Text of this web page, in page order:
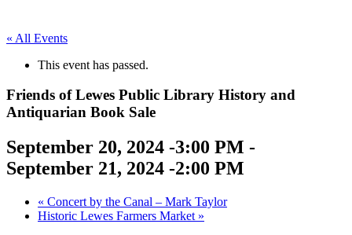
« All Events
This event has passed.
Friends of Lewes Public Library History and
Antiquarian Book Sale
September 20, 2024 -3:00 PM -
September 21, 2024 -2:00 PM
« Concert by the Canal – Mark Taylor
Historic Lewes Farmers Market »